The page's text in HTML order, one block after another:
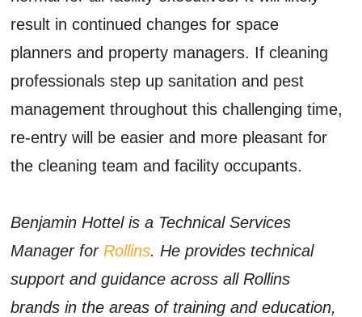
result in continued changes for space
planners and property managers. If cleaning
professionals step up sanitation and pest
management throughout this challenging time,
re-entry will be easier and more pleasant for
the cleaning team and facility occupants.
Benjamin Hottel is a Technical Services
Manager for Rollins. He provides technical
support and guidance across all Rollins
brands in the areas of training and education,